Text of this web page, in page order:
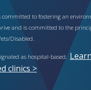
to fostering an
and is committed to the
Disabled.
as hospital-based.
clinics >